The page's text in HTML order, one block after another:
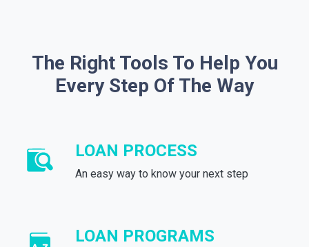
The Right Tools To Help You
Every Step Of The Way
LOAN PROCESS
An easy way to know your next step
LOAN PROGRAMS